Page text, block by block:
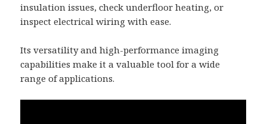
insulation issues, check underfloor heating, or
inspect electrical wiring with ease.
Its versatility and high-performance imaging
capabilities make it a valuable tool for a wide
range of applications.